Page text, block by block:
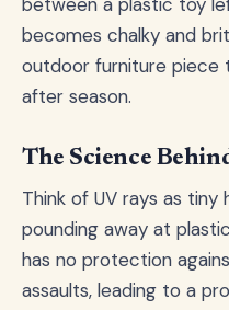
becomes chalky and
outdoor furniture piece
after season.
The Science
Think of UV rays as
pounding away at
has no protection
assaults, leading to a